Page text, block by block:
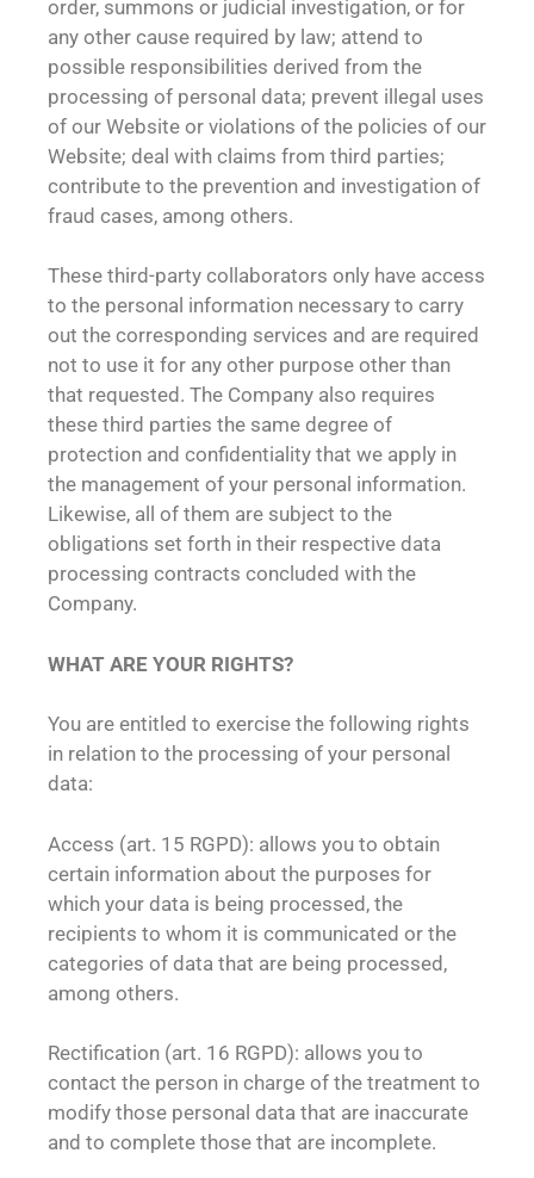
order, summons or judicial investigation, or for
any other cause required by law; attend to
possible responsibilities derived from the
processing of personal data; prevent illegal uses
of our Website or violations of the policies of our
Website; deal with claims from third parties;
contribute to the prevention and investigation of
fraud cases, among others.
These third-party collaborators only have access
to the personal information necessary to carry
out the corresponding services and are required
not to use it for any other purpose other than
that requested. The Company also requires
these third parties the same degree of
protection and confidentiality that we apply in
the management of your personal information.
Likewise, all of them are subject to the
obligations set forth in their respective data
processing contracts concluded with the
Company.
WHAT ARE YOUR RIGHTS?
You are entitled to exercise the following rights
in relation to the processing of your personal
data:
Access (art. 15 RGPD): allows you to obtain
certain information about the purposes for
which your data is being processed, the
recipients to whom it is communicated or the
categories of data that are being processed,
among others.
Rectification (art. 16 RGPD): allows you to
contact the person in charge of the treatment to
modify those personal data that are inaccurate
and to complete those that are incomplete.